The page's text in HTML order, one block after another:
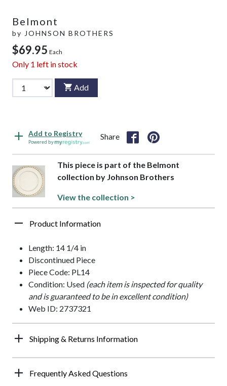
Belmont
by JOHNSON BROTHERS
$69.95 Each
Only 1 left in stock
Add
Add to Registry
Powered by
Share
This piece is part of the Belmont
collection by Johnson Brothers
View the collection >
Product Information
Length: 14 1/4 in
Discontinued Piece
Piece Code: PL14
Condition: Used (each item is inspected for quality
and is guaranteed to be in excellent condition)
Web ID: 2737321
Shipping & Returns Information
Frequently Asked Questions